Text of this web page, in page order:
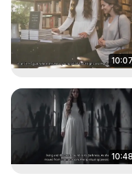
10:07
10:48